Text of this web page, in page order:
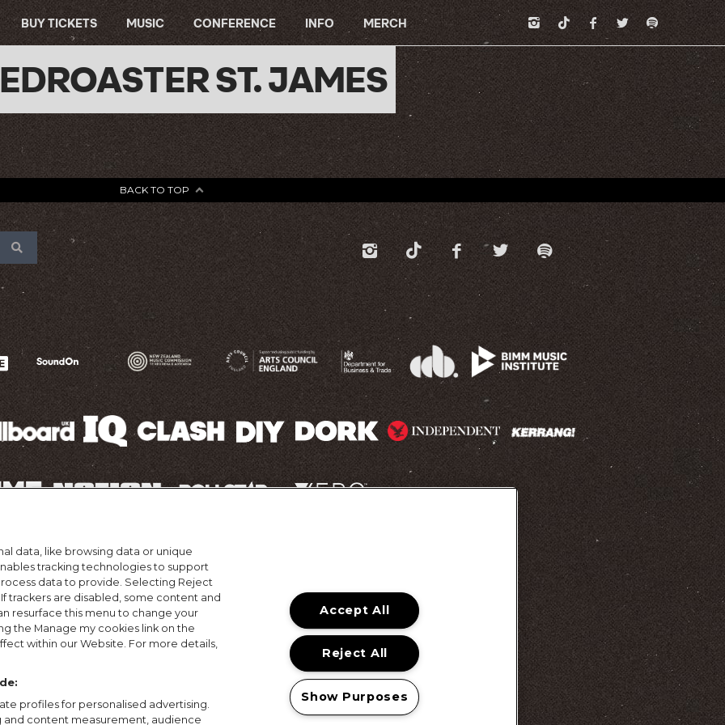
BUY TICKETS MUSIC CONFERENCE INFO MERCH
ST. JAMES
BACK TO TOP
Terms of Use Privacy Policy
© 2026, MAMA Festivals. All rights reserved.
data, like browsing data or unique
tracking technologies to support
data to provide. Selecting Reject
trackers are disabled, some content and
resurface this menu to change your
the Manage my cookies link on the
within our Website. For more details,
profiles for personalised advertising.
and content measurement, audience
Accept All
Reject All
Show Purposes